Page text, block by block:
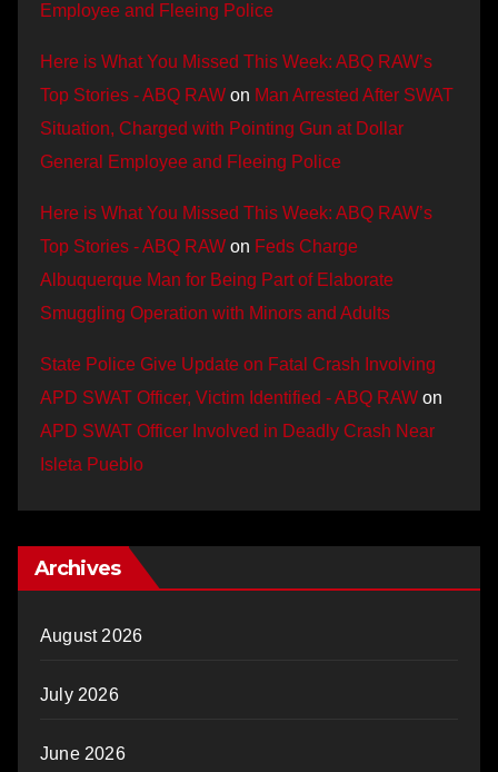
Employee and Fleeing Police
Here is What You Missed This Week: ABQ RAW’s
Top Stories - ABQ RAW on Man Arrested After SWAT
Situation, Charged with Pointing Gun at Dollar
General Employee and Fleeing Police
Here is What You Missed This Week: ABQ RAW’s
Top Stories - ABQ RAW on Feds Charge
Albuquerque Man for Being Part of Elaborate
Smuggling Operation with Minors and Adults
State Police Give Update on Fatal Crash Involving
APD SWAT Officer, Victim Identified - ABQ RAW on
APD SWAT Officer Involved in Deadly Crash Near
Isleta Pueblo
Archives
August 2026
July 2026
June 2026